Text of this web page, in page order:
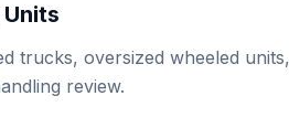
trucks, oversized wheeled
review.